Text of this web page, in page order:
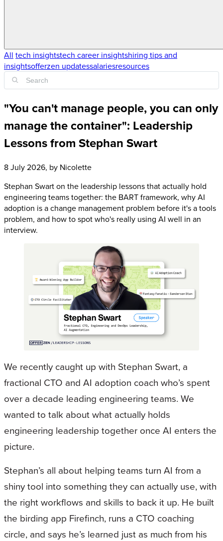
All tech insightstech career insightshiring tips and
insightsofferzen updatessalariesresources
"You can't manage people, you can only
manage the container": Leadership
Lessons from Stephan Swart
8 July 2026, by Nicolette
Stephan Swart on the leadership lessons that actually hold
engineering teams together: the BART framework, why AI
adoption is a change management problem before it's a tools
problem, and how to spot who's really using AI well in an
interview.
We recently caught up with Stephan Swart, a
fractional CTO and AI adoption coach who’s spent
over a decade leading engineering teams. We
wanted to talk about what actually holds
engineering leadership together once AI enters the
picture.
Stephan’s all about helping teams turn AI from a
shiny tool into something they can actually use, with
the right workflows and skills to back it up. He built
the birding app Firefinch, runs a CTO coaching
circle, and says he’s learned just as much from his